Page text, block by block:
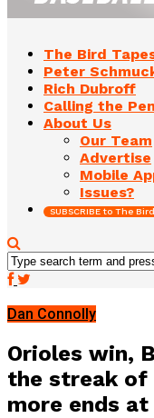
The Bird
Peter
Rich Dubroff
Calling the Pen
About Us
Our Team
Advertise
Mobile
Issues?
SUBSCRIBE to The
Dan Connolly
Orioles win,
the streak of
more ends at